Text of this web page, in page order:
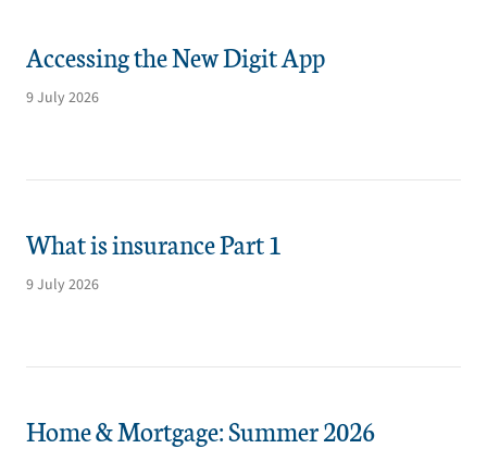
Accessing the New Digit App
9 July 2026
What is insurance Part 1
9 July 2026
Home & Mortgage: Summer 2026